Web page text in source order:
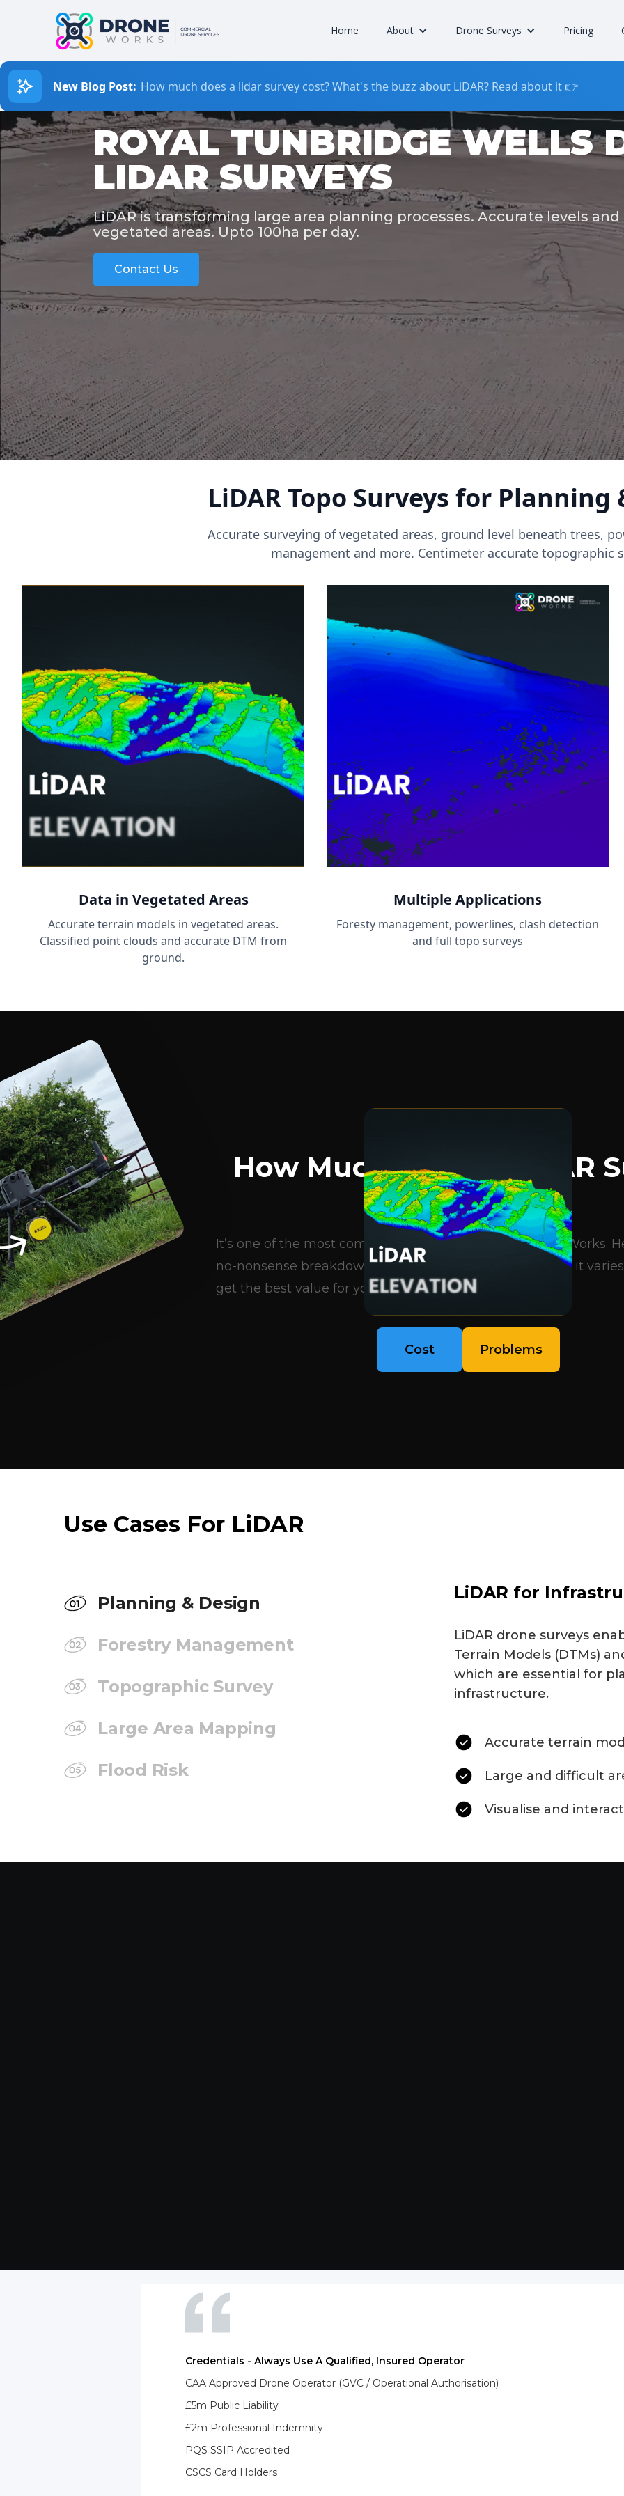
Home About Drone Surveys Pricing
New Blog Post: How much does a lidar survey cost? What's the buzz about LiDAR? Read about it 👉
ROYAL TUNBRIDGE WELLS
LIDAR SURVEYS
LiDAR is transforming large area planning processes. Accurate levels
vegetated areas. Upto 100ha per day.
Contact Us
LiDAR Topo Surveys for Planning
Accurate surveying of vegetated areas, ground level beneath trees,
management and more. Centimeter accurate topographic
Data in Vegetated Areas
Accurate terrain models in vegetated areas.
Classified point clouds and accurate DTM from
ground.
Multiple Applications
Foresty management, powerlines, clash detection
and full topo surveys
How Much Does A LiDAR
Cost?
It’s one of the most common questions we get at DroneWorks.
no-nonsense breakdown of what influences pricing, why it
get the best value for your project..
Cost Problems
Use Cases For LiDAR
Planning & Design
Forestry Management
Topographic Survey
Large Area Mapping
Flood Risk
LiDAR for
LiDAR drone surveys
Terrain Models (DTMs)
which are essential for
infrastructure.
Accurate terrain
Large and difficult
Visualise and
Credentials - Always Use A Qualified, Insured Operator
CAA Approved Drone Operator (GVC / Operational Authorisation)
£5m Public Liability
£2m Professional Indemnity
PQS SSIP Accredited
CSCS Card Holders